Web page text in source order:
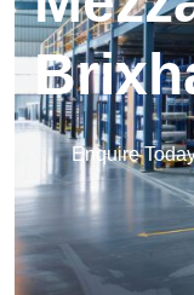
Enquire